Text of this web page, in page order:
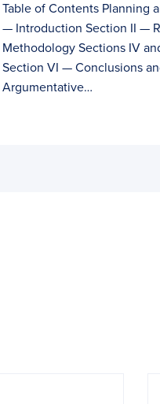
Table of Contents Planning
— Introduction Section II —
Methodology Sections IV
Section VI — Conclusions
Argumentative…